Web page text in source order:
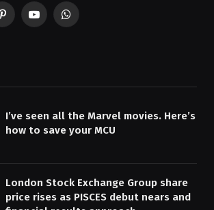
PinterestYouTubeWhatsApp
I’ve seen all the Marvel movies. Here’s
how to save your MCU
London Stock Exchange Group share
price rises as PISCES debut nears and